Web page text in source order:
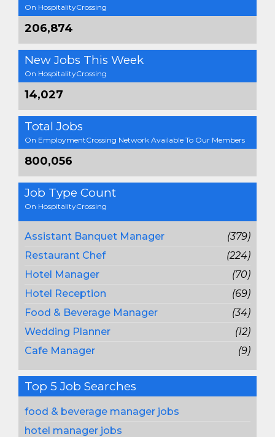
On HospitalityCrossing
206,874
New Jobs This Week
On HospitalityCrossing
14,027
Total Jobs
On EmploymentCrossing Network Available To Our Members
800,056
Job Type Count
On HospitalityCrossing
Assistant Banquet Manager
(379)
Restaurant Chef
(224)
Hotel Manager
(70)
Hotel Reception
(69)
Food & Beverage Manager
(34)
Wedding Planner
(12)
Cafe Manager
(9)
Top 5 Job Searches
food & beverage manager jobs
hotel manager jobs